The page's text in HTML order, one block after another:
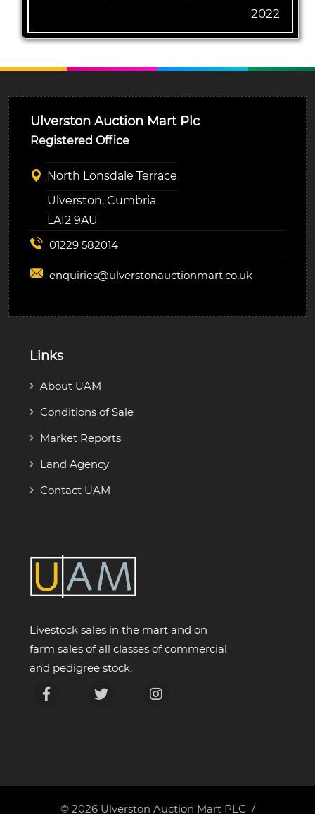
2022
Ulverston Auction Mart Plc
Registered Office
North Lonsdale Terrace
Ulverston, Cumbria
LA12 9AU
01229 582014
enquiries@ulverstonauctionmart.co.uk
Links
About UAM
Conditions of Sale
Market Reports
Land Agency
Contact UAM
Livestock sales in the mart and on
farm sales of all classes of commercial
and pedigree stock.
© 2026 Ulverston Auction Mart PLC